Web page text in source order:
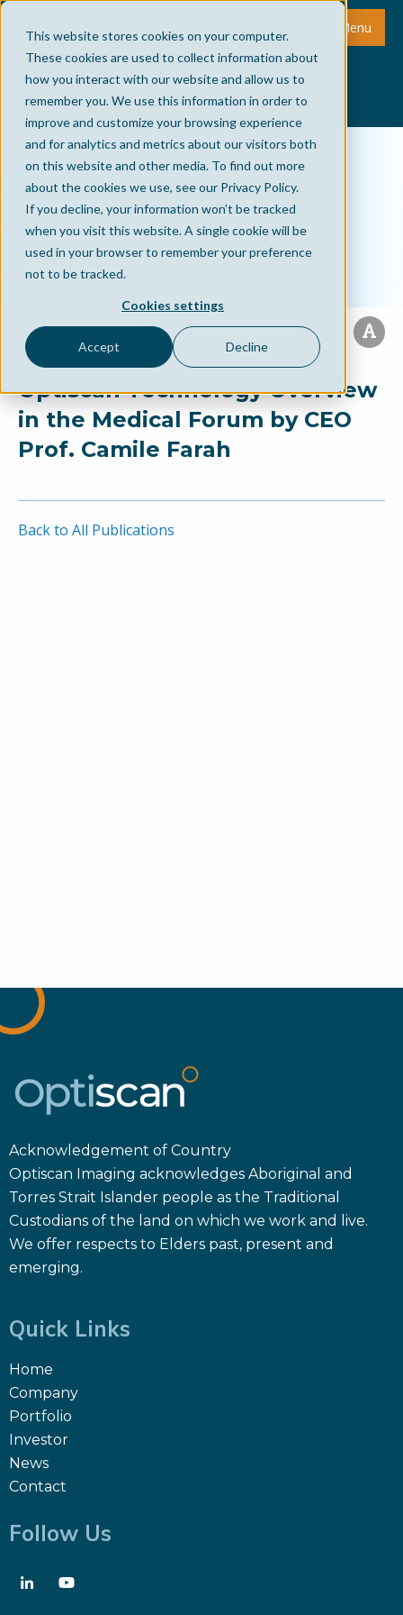
This website stores cookies on your computer.
These cookies are used to collect information about
how you interact with our website and allow us to
remember you. We use this information in order to
improve and customize your browsing experience
and for analytics and metrics about our visitors both
on this website and other media. To find out more
about the cookies we use, see our Privacy Policy.
If you decline, your information won’t be tracked
when you visit this website. A single cookie will be
used in your browser to remember your preference
not to be tracked.
Cookies settings
Accept Decline
Menu
Optiscan Technology Overview
in the Medical Forum by CEO
Prof. Camile Farah
Back to All Publications
Acknowledgement of Country
Optiscan Imaging acknowledges Aboriginal and
Torres Strait Islander people as the Traditional
Custodians of the land on which we work and live.
We offer respects to Elders past, present and
emerging.
Quick Links
Home
Company
Portfolio
Investor
News
Contact
Follow Us